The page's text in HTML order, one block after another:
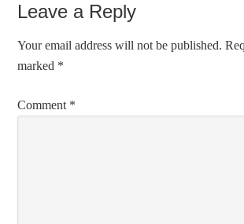
Leave a Reply
Your email address will not be published.
marked *
Comment *